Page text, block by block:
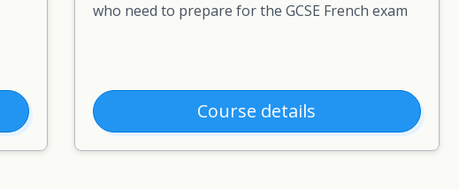
who need to prepare for the GCSE French exam
Course details